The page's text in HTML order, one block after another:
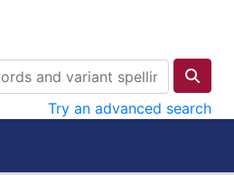
Try an advanced search